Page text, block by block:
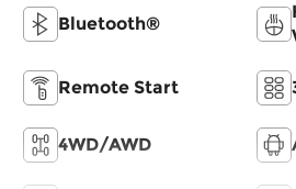
Bluetooth®
Remote Start
4WD/AWD